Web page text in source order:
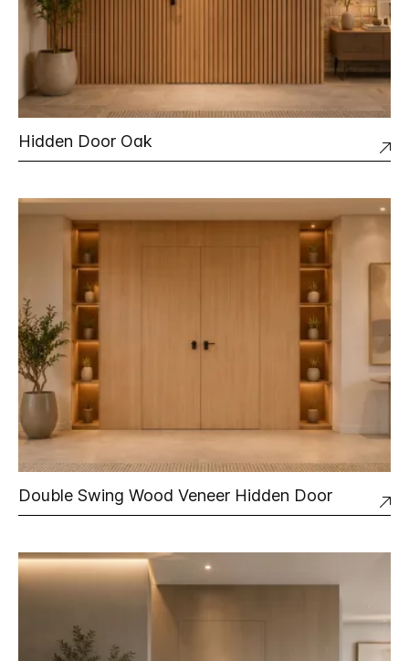
Hidden Door Oak
Double Swing Wood Veneer Hidden Door